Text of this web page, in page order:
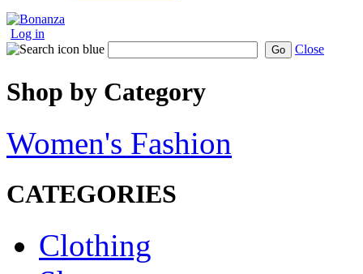
Log in
Go Close
Shop by Category
Women's Fashion
CATEGORIES
Clothing